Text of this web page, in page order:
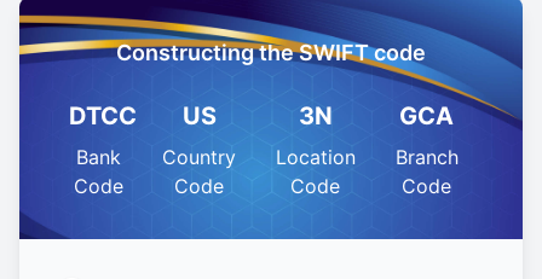
Constructing the SWIFT code
DTCC
Bank
Code
US
Country
Code
3N
Location
Code
GCA
Branch
Code